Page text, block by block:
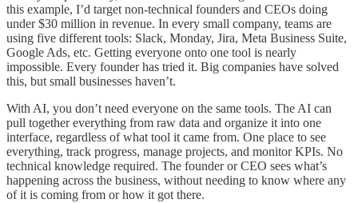
this example, I’d target non-technical founders and CEOs doing
under $30 million in revenue. In every small company, teams are
using five different tools: Slack, Monday, Jira, Meta Business Suite,
Google Ads, etc. Getting everyone onto one tool is nearly
impossible. Every founder has tried it. Big companies have solved
this, but small businesses haven’t.
With AI, you don’t need everyone on the same tools. The AI can
pull together everything from raw data and organize it into one
interface, regardless of what tool it came from. One place to see
everything, track progress, manage projects, and monitor KPIs. No
technical knowledge required. The founder or CEO sees what’s
happening across the business, without needing to know where any
of it is coming from or how it got there.